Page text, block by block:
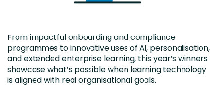
From impactful onboarding and compliance
programmes to innovative uses of AI, personalisation,
and extended enterprise learning, this year’s winners
showcase what’s possible when learning technology
is aligned with real organisational goals.